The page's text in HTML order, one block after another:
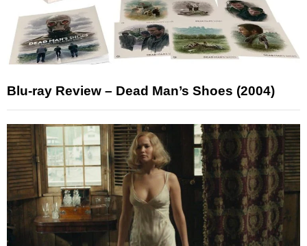
Blu-ray Review – Dead Man’s Shoes (2004)